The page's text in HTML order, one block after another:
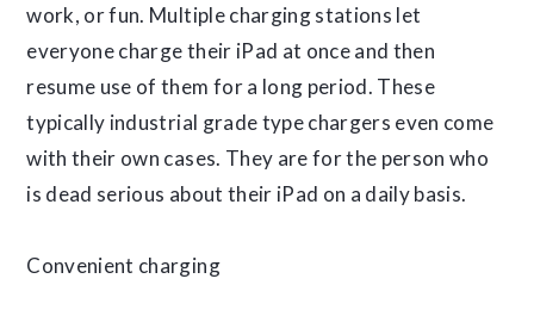
work, or fun. Multiple charging stations let
everyone charge their iPad at once and then
resume use of them for a long period. These
typically industrial grade type chargers even come
with their own cases. They are for the person who
is dead serious about their iPad on a daily basis.
Convenient charging